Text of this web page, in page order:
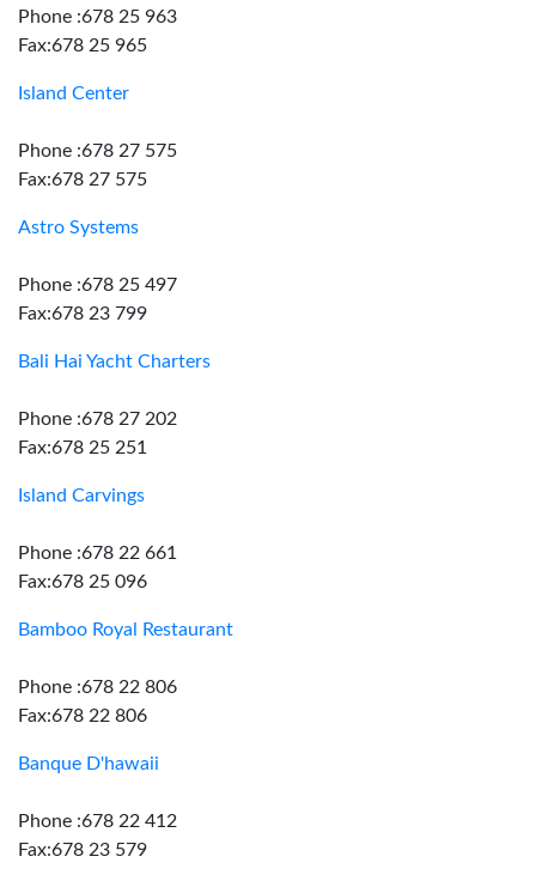
Phone :678 25 963
Fax:678 25 965
Island Center
Phone :678 27 575
Fax:678 27 575
Astro Systems
Phone :678 25 497
Fax:678 23 799
Bali Hai Yacht Charters
Phone :678 27 202
Fax:678 25 251
Island Carvings
Phone :678 22 661
Fax:678 25 096
Bamboo Royal Restaurant
Phone :678 22 806
Fax:678 22 806
Banque D'hawaii
Phone :678 22 412
Fax:678 23 579